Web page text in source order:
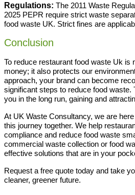
Regulations: The 2011 Waste
2025 PEPR require strict waste
food waste UK. Strict fines are
Conclusion
To reduce restaurant food waste Uk is
money; it also protects our
approach, your brand can become
significant steps to reduce food waste.
you in the long run, gaining and
At UK Waste Consultancy, we are
this journey together. We help
compliance and reduce food waste
commercial waste collection or food
effective solutions that are in your
Request a free quote today and take
cleaner, greener future.